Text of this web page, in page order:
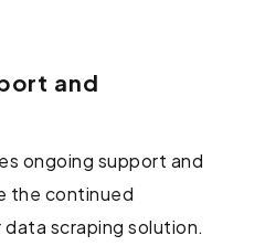
and
ongoing support and
the continued
scraping solution.